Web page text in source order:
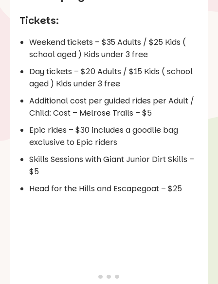
Tickets:
Weekend tickets – $35 Adults / $25 Kids (
school aged ) Kids under 3 free
Day tickets – $20 Adults / $15 Kids ( school
aged ) Kids under 3 free
Additional cost per guided rides per Adult /
Child: Cost – Melrose Trails – $5
Epic rides – $30 includes a goodlie bag
exclusive to Epic riders
Skills Sessions with Giant Junior Dirt Skills –
$5
Head for the Hills and Escapegoat – $25